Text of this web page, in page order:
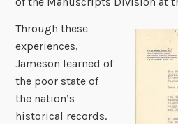
Through these
experiences,
Jameson learned of
the poor state of
the nation’s
historical records.